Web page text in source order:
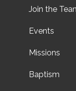
Join the
Events
Missions
Baptism